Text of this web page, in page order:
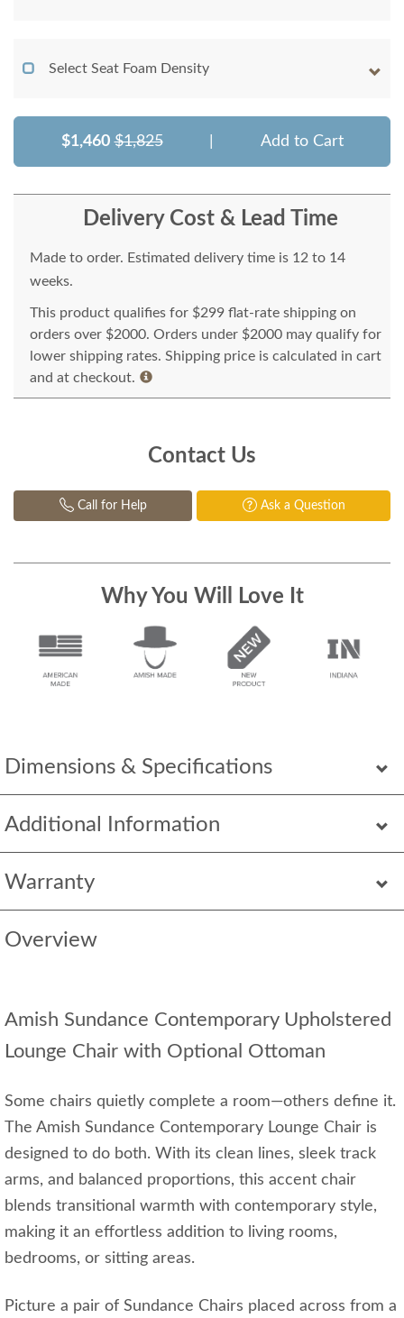
Dimensions & Specifications
Additional Information
Warranty
Overview
Amish Sundance Contemporary Upholstered
Lounge Chair with Optional Ottoman
Some chairs quietly complete a room—others define it.
The Amish Sundance Contemporary Lounge Chair is
designed to do both. With its clean lines, sleek track
arms, and balanced proportions, this accent chair
blends transitional warmth with contemporary style,
making it an effortless addition to living rooms,
bedrooms, or sitting areas.
Picture a pair of Sundance Chairs placed across from a
Select Seat Foam Density
$1,460 $1,825 Add to Cart
Delivery Cost & Lead Time
Made to order. Estimated delivery time is 12 to 14
weeks.
This product qualifies for $299 flat-rate shipping on
orders over $2000. Orders under $2000 may qualify for
lower shipping rates. Shipping price is calculated in cart
and at checkout.
Contact Us
Call for Help Ask a Question
Why You Will Love It